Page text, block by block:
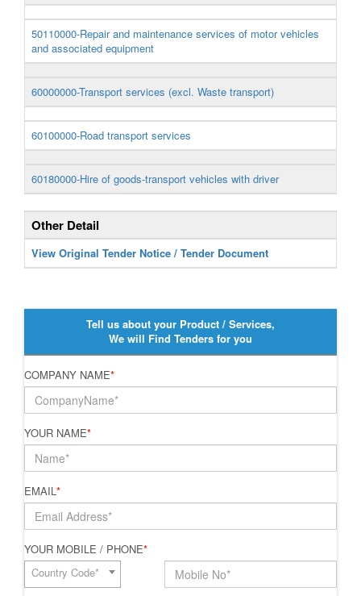
50110000-Repair and maintenance services of motor vehicles
and associated equipment
60000000-Transport services (excl. Waste transport)
60100000-Road transport services
60180000-Hire of goods-transport vehicles with driver
Other Detail
View Original Tender Notice / Tender Document
Tell us about your Product / Services,
We will Find Tenders for you
COMPANY NAME*
YOUR NAME*
EMAIL*
YOUR MOBILE / PHONE*
Country Code*